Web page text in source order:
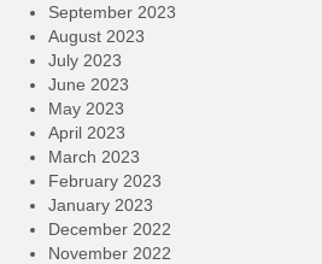
September 2023
August 2023
July 2023
June 2023
May 2023
April 2023
March 2023
February 2023
January 2023
December 2022
November 2022